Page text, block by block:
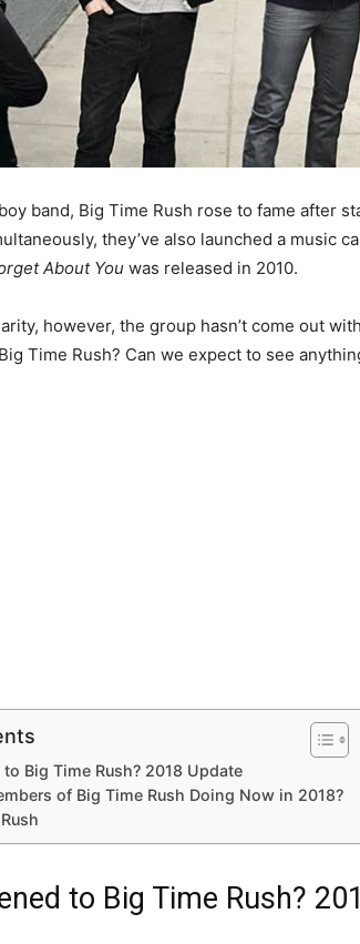
band, Big Time Rush rose to fame after
they’ve also launched a music
About You was released in 2010.
however, the group hasn’t come out
Time Rush? Can we expect to see
Big Time Rush? 2018 Update
of Big Time Rush Doing Now in 2018?
to Big Time Rush?